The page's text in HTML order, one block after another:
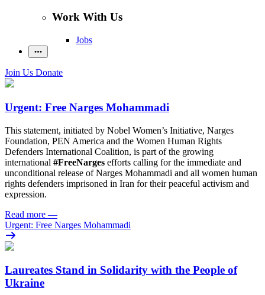
Work With Us
Jobs
Join Us Donate
Urgent: Free Narges Mohammadi
This statement, initiated by Nobel Women’s Initiative, Narges
Foundation, PEN America and the Women Human Rights
Defenders International Coalition, is part of the growing
international #FreeNarges efforts calling for the immediate and
unconditional release of Narges Mohammadi and all women human
rights defenders imprisoned in Iran for their peaceful activism and
expression.
Read more —
Urgent: Free Narges Mohammadi
Laureates Stand in Solidarity with the People of
Ukraine